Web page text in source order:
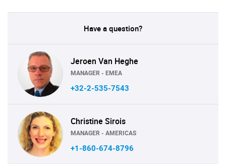
Have a question?
Jeroen Van Heghe
MANAGER - EMEA
+32-2-535-7543
Christine Sirois
MANAGER - AMERICAS
+1-860-674-8796